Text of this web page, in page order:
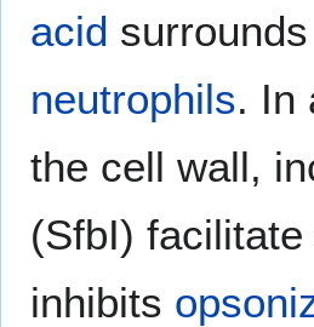
acid
neutrophils. In
the cell wall,
(SfbI)
inhibits